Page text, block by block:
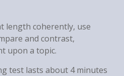
length coherently, use
and contrast,
upon a topic.
test lasts about 4 minutes